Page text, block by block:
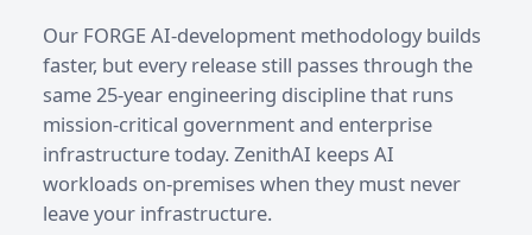
Our FORGE AI-development methodology builds
faster, but every release still passes through the
same 25-year engineering discipline that runs
mission-critical government and enterprise
infrastructure today. ZenithAI keeps AI
workloads on-premises when they must never
leave your infrastructure.